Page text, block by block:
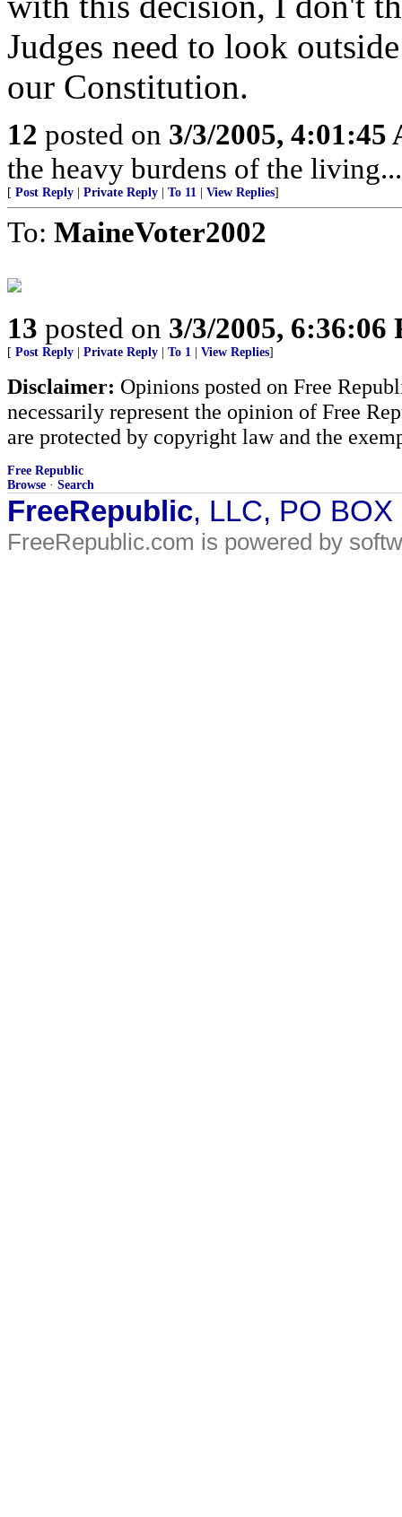
Judges need to look
our Constitution.
12 posted on 3/3/2005, 4:01:45
the heavy burdens of the
[ Post Reply Private Reply To 11 View Replies]
To: MaineVoter2002
13 posted on 3/3/2005, 6:36:06
[ Post Reply Private Reply To 1 View Replies]
Disclaimer: Opinions posted on Free
necessarily represent the opinion of Free
are protected by copyright law and the
Free Republic
Browse · Search
FreeRepublic, LLC, PO
FreeRepublic.com is powered by